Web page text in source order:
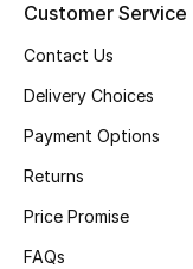
Kids Bags
Top Designers
Shop Bags
Customer Service
Contact Us
Delivery Choices
Payment Options
Returns
Price Promise
FAQs